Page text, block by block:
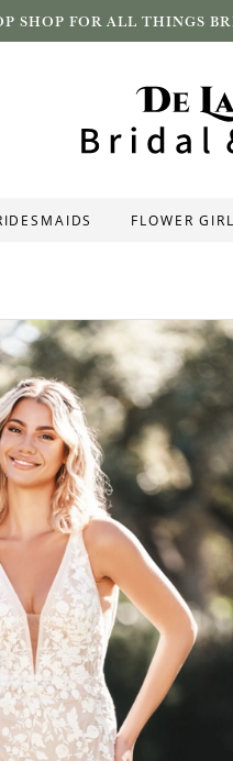
SHOP FOR ALL THINGS
FLOWER